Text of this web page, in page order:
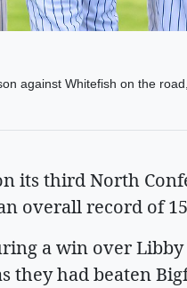
against Whitefish on the
its third North
overall record of
a win over
they had beaten